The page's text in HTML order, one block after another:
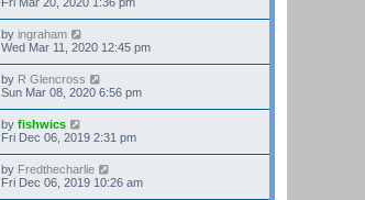
by ingraham
Wed Mar 11, 2020 12:45 pm
by R Glencross
Sun Mar 08, 2020 6:56 pm
by fishwics
Fri Dec 06, 2019 2:31 pm
by Fredthecharlie
Fri Dec 06, 2019 10:26 am